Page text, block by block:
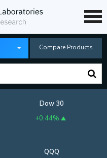
Compare Products
Dow 30
+0.44%
QQQ